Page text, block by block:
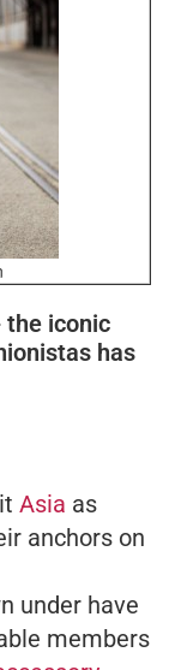
the iconic
has
Asia as
anchors on
under have
members